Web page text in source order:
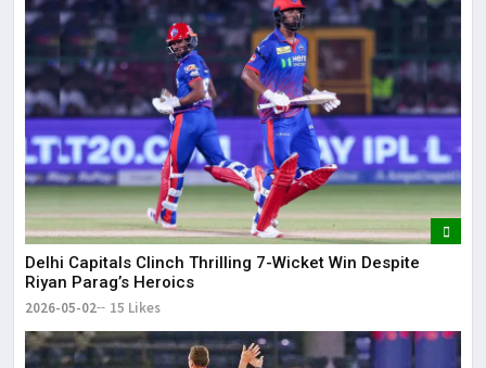
Delhi Capitals Clinch Thrilling 7-Wicket Win Despite
Riyan Parag’s Heroics
2026-05-02 15 Likes